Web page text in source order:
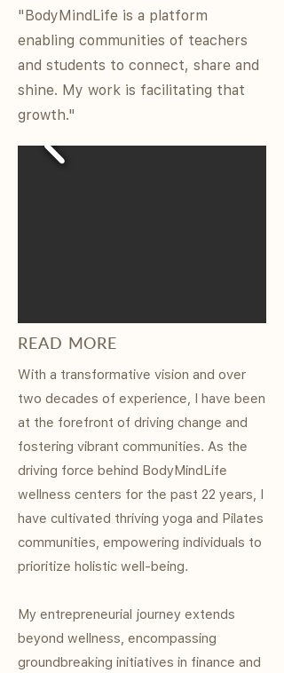
"BodyMindLife is a platform
enabling communities of teachers
and students to connect, share and
shine. My work is facilitating that
growth."
READ MORE
With a transformative vision and over
two decades of experience, I have been
at the forefront of driving change and
fostering vibrant communities. As the
driving force behind BodyMindLife
wellness centers for the past 22 years, I
have cultivated thriving yoga and Pilates
communities, empowering individuals to
prioritize holistic well-being.
My entrepreneurial journey extends
beyond wellness, encompassing
groundbreaking initiatives in finance and